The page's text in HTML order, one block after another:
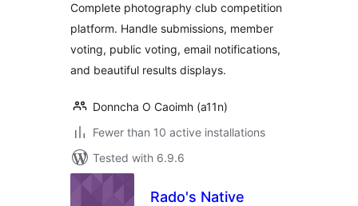
Complete photography club competition
platform. Handle submissions, member
voting, public voting, email notifications,
and beautiful results displays.
Donncha O Caoimh (a11n)
Fewer than 10 active installations
Tested with 6.9.6
Rado's Native